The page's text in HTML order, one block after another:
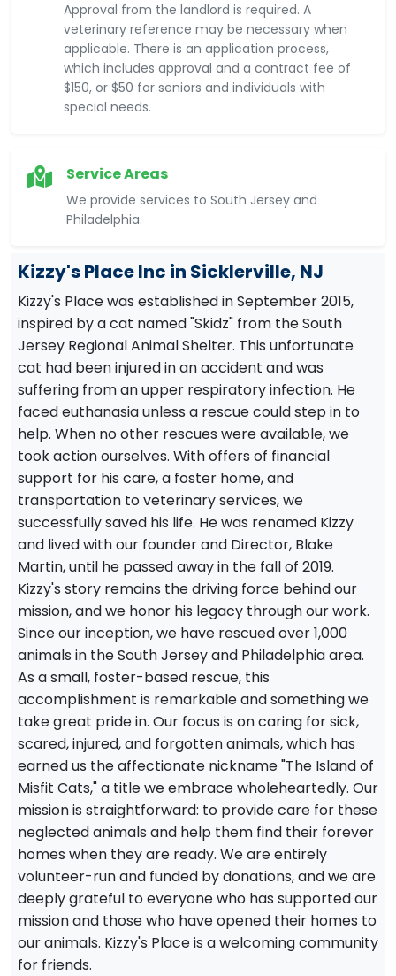
Approval from the landlord is required. A
veterinary reference may be necessary when
applicable. There is an application process,
which includes approval and a contract fee of
$150, or $50 for seniors and individuals with
special needs.
Service Areas
We provide services to South Jersey and
Philadelphia.
Kizzy's Place Inc in Sicklerville, NJ
Kizzy's Place was established in September 2015,
inspired by a cat named "Skidz" from the South
Jersey Regional Animal Shelter. This unfortunate
cat had been injured in an accident and was
suffering from an upper respiratory infection. He
faced euthanasia unless a rescue could step in to
help. When no other rescues were available, we
took action ourselves. With offers of financial
support for his care, a foster home, and
transportation to veterinary services, we
successfully saved his life. He was renamed Kizzy
and lived with our founder and Director, Blake
Martin, until he passed away in the fall of 2019.
Kizzy's story remains the driving force behind our
mission, and we honor his legacy through our work.
Since our inception, we have rescued over 1,000
animals in the South Jersey and Philadelphia area.
As a small, foster-based rescue, this
accomplishment is remarkable and something we
take great pride in. Our focus is on caring for sick,
scared, injured, and forgotten animals, which has
earned us the affectionate nickname "The Island of
Misfit Cats," a title we embrace wholeheartedly. Our
mission is straightforward: to provide care for these
neglected animals and help them find their forever
homes when they are ready. We are entirely
volunteer-run and funded by donations, and we are
deeply grateful to everyone who has supported our
mission and those who have opened their homes to
our animals. Kizzy's Place is a welcoming community
for friends.